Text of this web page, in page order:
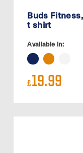
Buds
t shirt
Available in:
£19.99